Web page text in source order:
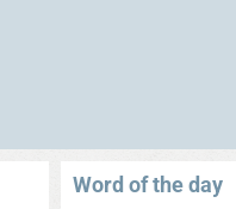
Word of the day